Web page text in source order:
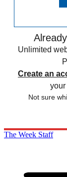
Unlimited
Create an
Not sure
The Week Staff